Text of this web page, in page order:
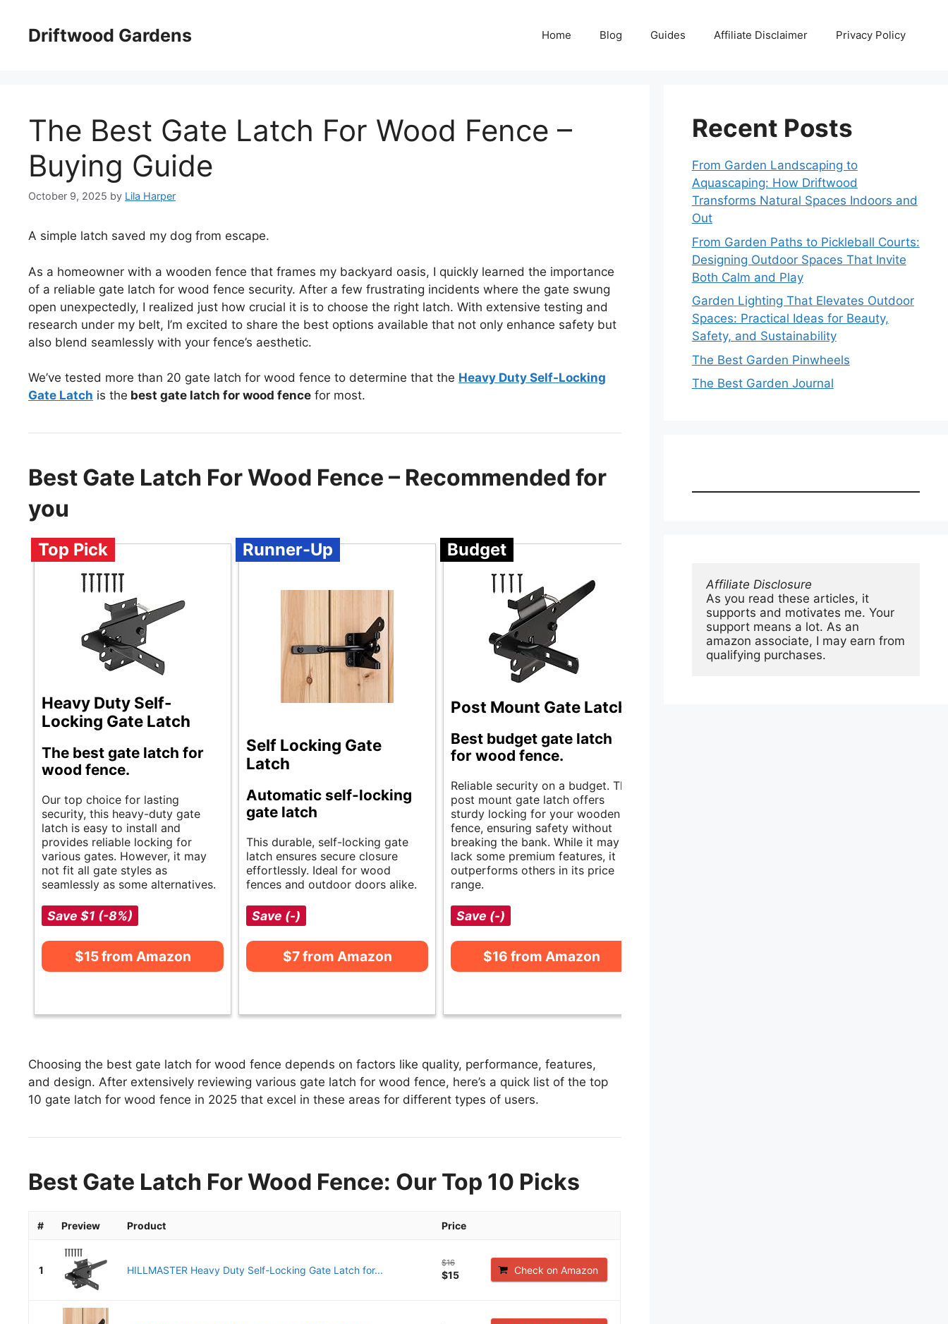
contentDriftwood Gardens Home Blog Guides Affiliate Disclaimer Privacy Policy
The Best Gate Latch For Wood Fence –
Buying Guide
October 9, 2025 by Lila Harper
A simple latch saved my dog from escape.
As a homeowner with a wooden fence that frames my backyard oasis, I quickly learned the importance
of a reliable gate latch for wood fence security. After a few frustrating incidents where the gate swung
open unexpectedly, I realized just how crucial it is to choose the right latch. With extensive testing and
research under my belt, I’m excited to share the best options available that not only enhance safety but
also blend seamlessly with your fence’s aesthetic.
We’ve tested more than 20 gate latch for wood fence to determine that the Heavy Duty Self-Locking
Gate Latch is the best gate latch for wood fence for most.
Best Gate Latch For Wood Fence – Recommended for
you
Top Pick
Heavy Duty Self-
Locking Gate Latch
The best gate latch for
wood fence.
Our top choice for lasting
security, this heavy-duty gate
latch is easy to install and
provides reliable locking for
various gates. However, it may
not fit all gate styles as
seamlessly as some alternatives.
Save $1 (-8%)
$15 from Amazon
Runner-Up
Self Locking Gate
Latch
Automatic self-locking
gate latch
This durable, self-locking gate
latch ensures secure closure
effortlessly. Ideal for wood
fences and outdoor doors alike.
Save (-)
$7 from Amazon
Budget
Post Mount Gate Latch
Best budget gate latch
for wood fence.
Reliable security on a budget. The
post mount gate latch offers
sturdy locking for your wooden
fence, ensuring safety without
breaking the bank. While it may
lack some premium features, it
outperforms others in its price
range.
Save (-)
$16 from Amazon
Choosing the best gate latch for wood fence depends on factors like quality, performance, features,
and design. After extensively reviewing various gate latch for wood fence, here’s a quick list of the top
10 gate latch for wood fence in 2025 that excel in these areas for different types of users.
Best Gate Latch For Wood Fence: Our Top 10 Picks
# Preview Product Price
1 HILLMASTER Heavy Duty Self-Locking Gate Latch for...
$16
$15 Check on Amazon
Recent Posts
From Garden Landscaping to
Aquascaping: How Driftwood
Transforms Natural Spaces Indoors and
Out
From Garden Paths to Pickleball Courts:
Designing Outdoor Spaces That Invite
Both Calm and Play
Garden Lighting That Elevates Outdoor
Spaces: Practical Ideas for Beauty,
Safety, and Sustainability
The Best Garden Pinwheels
The Best Garden Journal
Affiliate Disclosure
As you read these articles, it
supports and motivates me. Your
support means a lot. As an
amazon associate, I may earn from
qualifying purchases.